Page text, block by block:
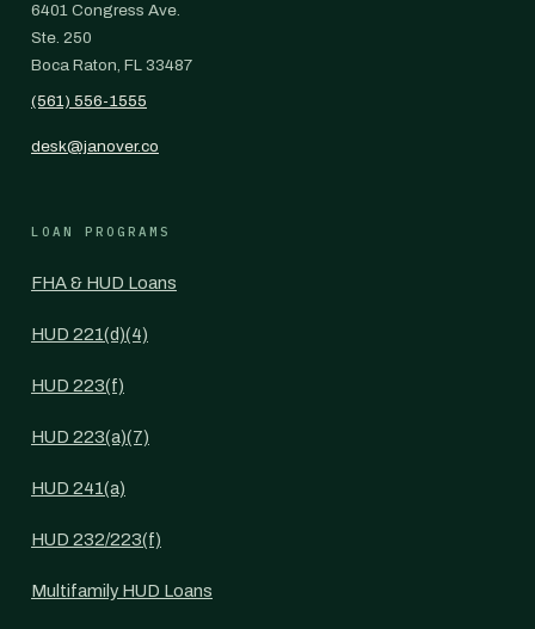
6401 Congress Ave.
Ste. 250
Boca Raton, FL 33487
(561) 556-1555
desk@janover.co
LOAN PROGRAMS
FHA & HUD Loans
HUD 221(d)(4)
HUD 223(f)
HUD 223(a)(7)
HUD 241(a)
HUD 232/223(f)
Multifamily HUD Loans